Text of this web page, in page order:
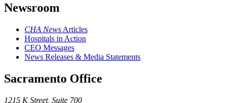
Newsroom
CHA News Articles
Hospitals in Action
CEO Messages
News Releases & Media Statements
Sacramento Office
1215 K Street, Suite 700